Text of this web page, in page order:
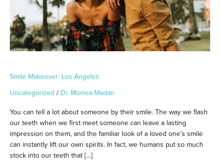
Smile Makeover: Los Angeles
Uncategorized / Dr. Monica Madan
You can tell a lot about someone by their smile. The way we flash
our teeth when we first meet someone can leave a lasting
impression on them, and the familiar look of a loved one’s smile
can instantly lift our own spirits. In fact, we humans put so much
stock into our teeth that […]